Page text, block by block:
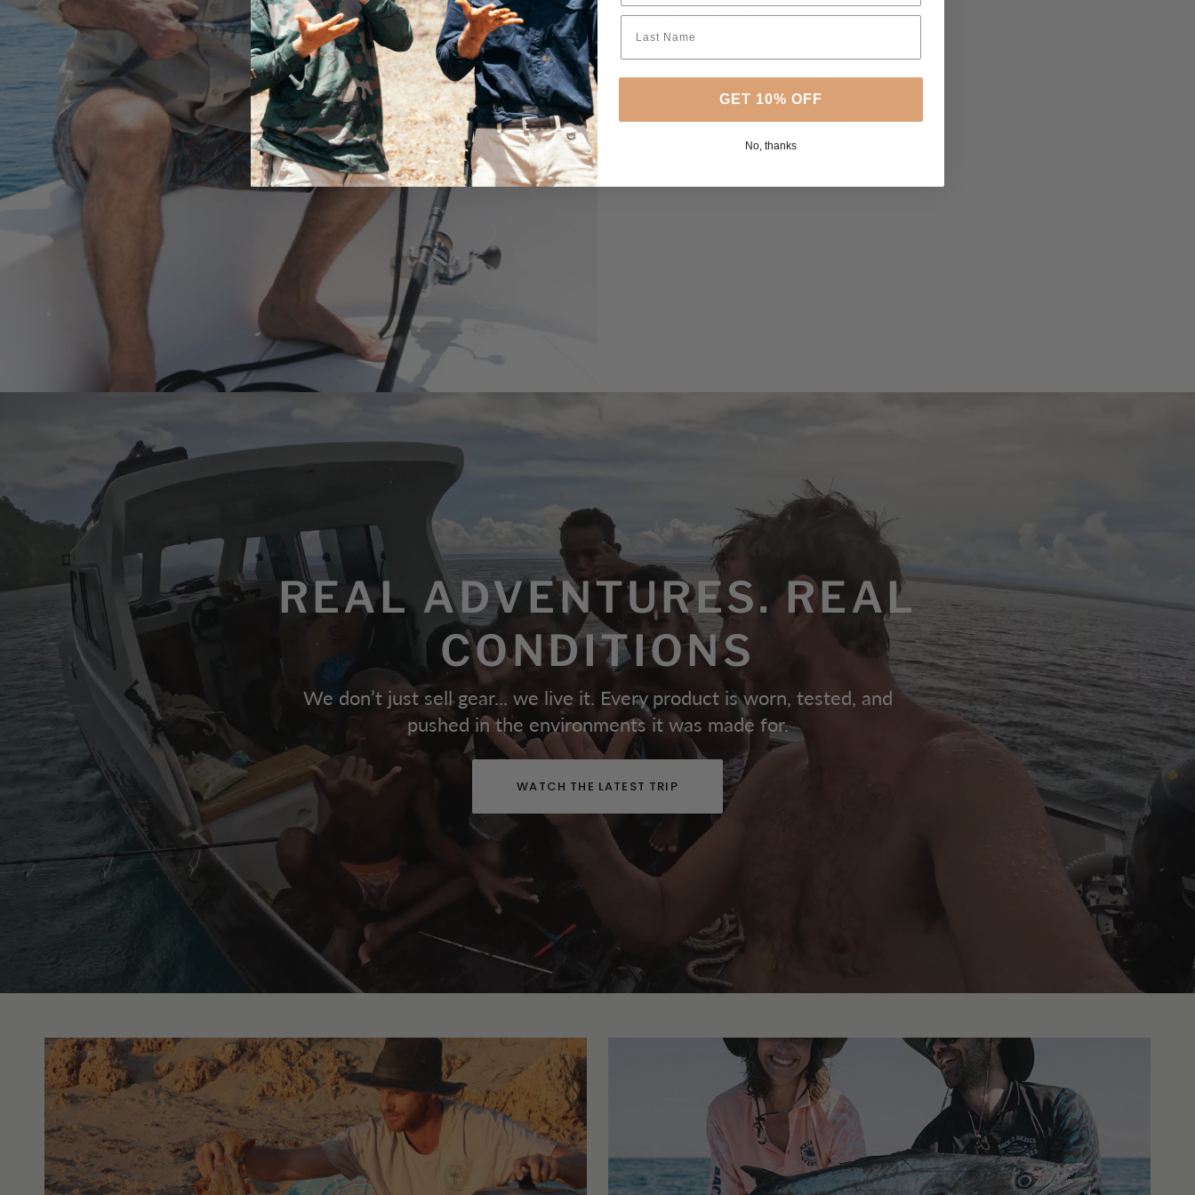
Quick-dry fabric
Built for saltwater conditions
SHOP NOW
REAL ADVENTURES. REAL
CONDITIONS
We don’t just sell gear... we live it. Every product is worn, tested, and
pushed in the environments it was made for.
WATCH THE LATEST TRIP
GET 10% OFF
No, thanks